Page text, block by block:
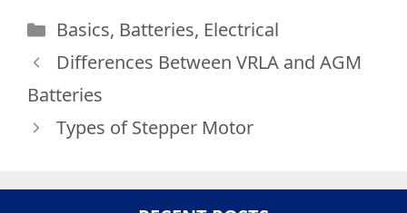
Categories
Basics, Batteries, Electrical
Differences Between VRLA and AGM
Batteries
Types of Stepper Motor